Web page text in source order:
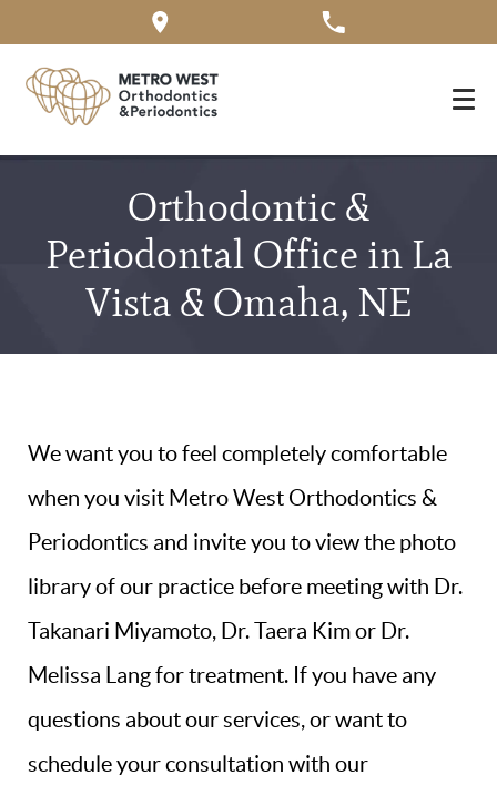
Orthodontic &
Periodontal Office in La
Vista & Omaha, NE
We want you to feel completely comfortable
when you visit Metro West Orthodontics &
Periodontics and invite you to view the photo
library of our practice before meeting with Dr.
Takanari Miyamoto, Dr. Taera Kim or Dr.
Melissa Lang for treatment. If you have any
questions about our services, or want to
schedule your consultation with our